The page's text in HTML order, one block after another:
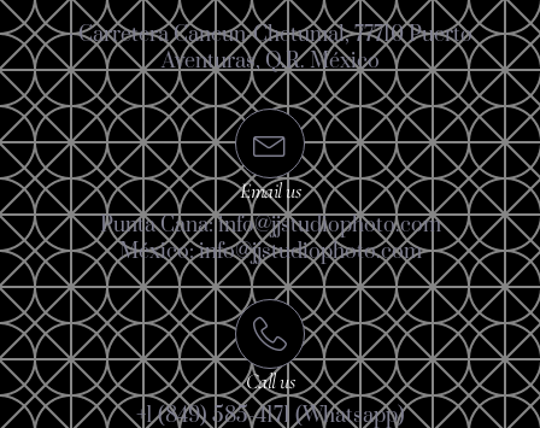
· Carretera Cancun-Chetumal, 77710 Puerto
Aventuras, Q.R. México
Email us
Punta Cana: info@jjstudiophoto.com
México: info@jjstudiophoto.com
Call us
+1 (849) 585-4171 (Whatsapp)